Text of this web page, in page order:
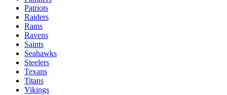
Patriots
Raiders
Rams
Ravens
Saints
Seahawks
Steelers
Texans
Titans
Vikings